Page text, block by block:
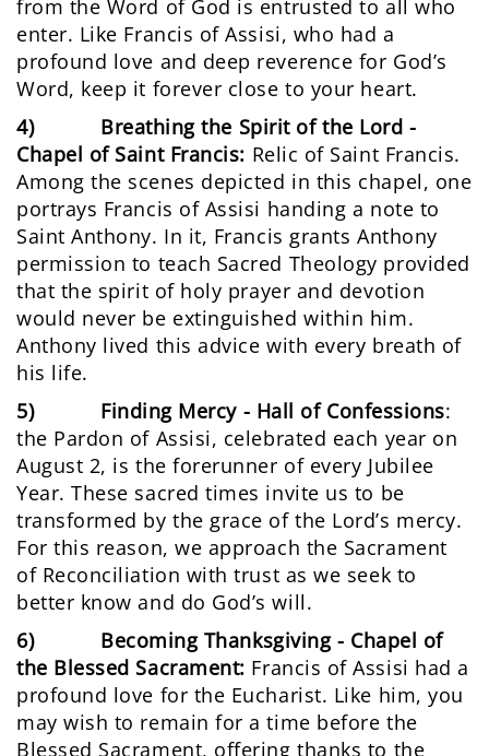
from the Word of God is entrusted to all who
enter. Like Francis of Assisi, who had a
profound love and deep reverence for God’s
Word, keep it forever close to your heart.
4) Breathing the Spirit of the Lord -
Chapel of Saint Francis: Relic of Saint Francis.
Among the scenes depicted in this chapel, one
portrays Francis of Assisi handing a note to
Saint Anthony. In it, Francis grants Anthony
permission to teach Sacred Theology provided
that the spirit of holy prayer and devotion
would never be extinguished within him.
Anthony lived this advice with every breath of
his life.
5) Finding Mercy - Hall of Confessions:
the Pardon of Assisi, celebrated each year on
August 2, is the forerunner of every Jubilee
Year. These sacred times invite us to be
transformed by the grace of the Lord’s mercy.
For this reason, we approach the Sacrament
of Reconciliation with trust as we seek to
better know and do God’s will.
6) Becoming Thanksgiving - Chapel of
the Blessed Sacrament: Francis of Assisi had a
profound love for the Eucharist. Like him, you
may wish to remain for a time before the
Blessed Sacrament, offering thanks to the